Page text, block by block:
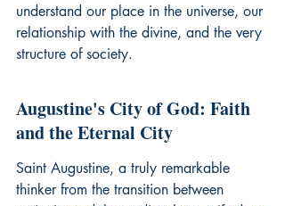
understand our place in the universe, our
relationship with the divine, and the very
structure of society.
Augustine's City of God: Faith
and the Eternal City
Saint Augustine, a truly remarkable
thinker from the transition between